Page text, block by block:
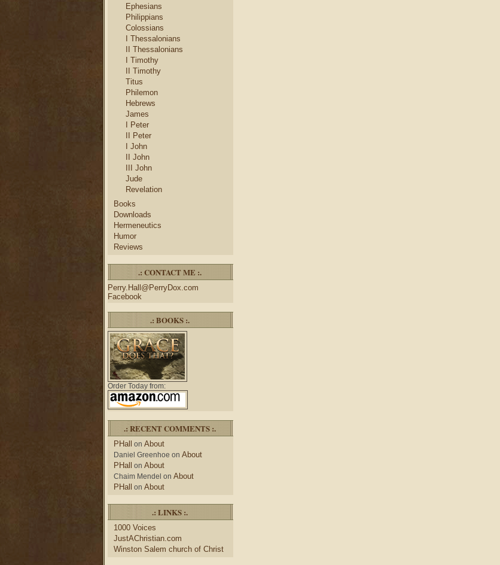
Ephesians
Philippians
Colossians
I Thessalonians
II Thessalonians
I Timothy
II Timothy
Titus
Philemon
Hebrews
James
I Peter
II Peter
I John
II John
III John
Jude
Revelation
Books
Downloads
Hermeneutics
Humor
Reviews
.: CONTACT ME :.
Perry.Hall@PerryDox.com
Facebook
.: BOOKS :.
Order Today from:
.: RECENT COMMENTS :.
PHall on About
Daniel Greenhoe on About
PHall on About
Chaim Mendel on About
PHall on About
.: LINKS :.
1000 Voices
JustAChristian.com
Winston Salem church of Christ